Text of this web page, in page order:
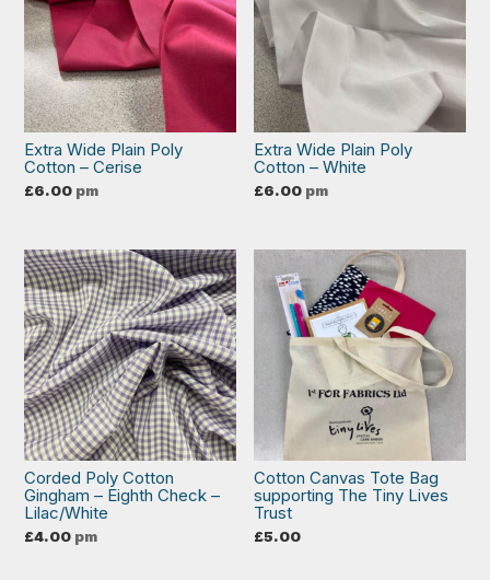
Extra Wide Plain Poly
Cotton – Cerise
£6.00 pm
Extra Wide Plain Poly
Cotton – White
£6.00 pm
Corded Poly Cotton
Gingham – Eighth Check –
Lilac/White
£4.00 pm
Cotton Canvas Tote Bag
supporting The Tiny Lives
Trust
£5.00